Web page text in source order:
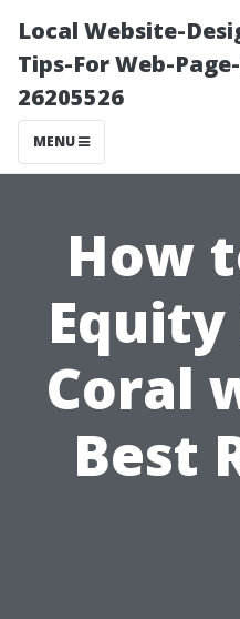
Local Website-
Tips-For Web-
26205526
MENU
How
Equity
Coral
Best